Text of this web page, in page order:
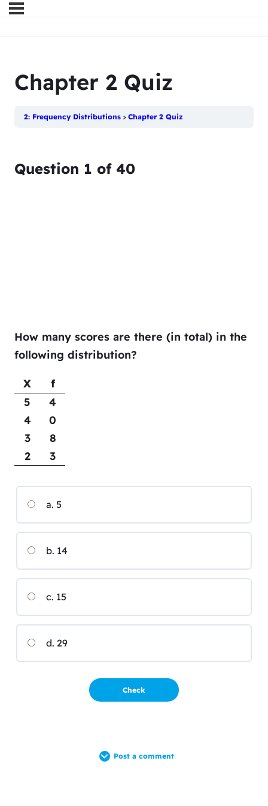
Chapter 2 Quiz
2: Frequency Distributions Chapter 2 Quiz
Question 1 of 40
How many scores are there (in total) in the
following distribution?
X
f
5
4
4
0
3
8
2
3
a. 5
b. 14
c. 15
d. 29
Post a comment